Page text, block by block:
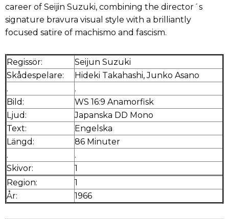
career of Seijin Suzuki, combining the director´s
signature bravura visual style with a brilliantly
focused satire of machismo and fascism.
Regissör:
Seijun Suzuki
Skådespelare:
Hideki Takahashi, Junko Asano
.
.
Bild:
WS 16:9 Anamorfisk
Ljud:
Japanska DD Mono
Text:
Engelska
Längd:
86 Minuter
.
.
Skivor:
1
Region:
1
År:
1966